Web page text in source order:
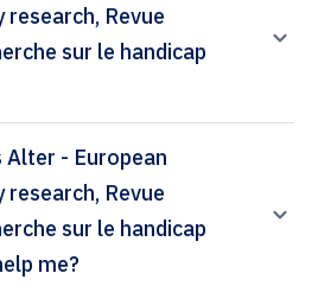
Revue
sur le handicap
Revue
sur le handicap
me?